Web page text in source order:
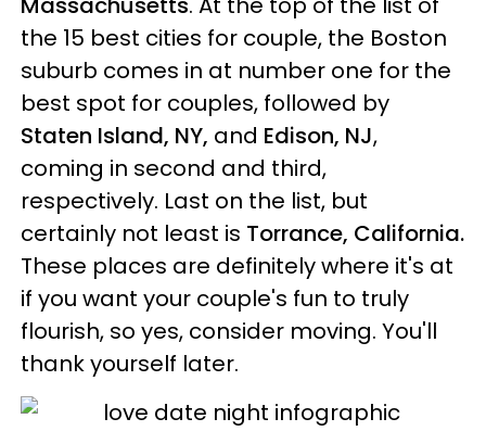
the 15 best cities for couple, the Boston
suburb comes in at number one for the
best spot for couples, followed by
Staten Island, NY, and Edison, NJ,
coming in second and third,
respectively. Last on the list, but
certainly not least is Torrance, California.
These places are definitely where it's at
if you want your couple's fun to truly
flourish, so yes, consider moving. You'll
thank yourself later.